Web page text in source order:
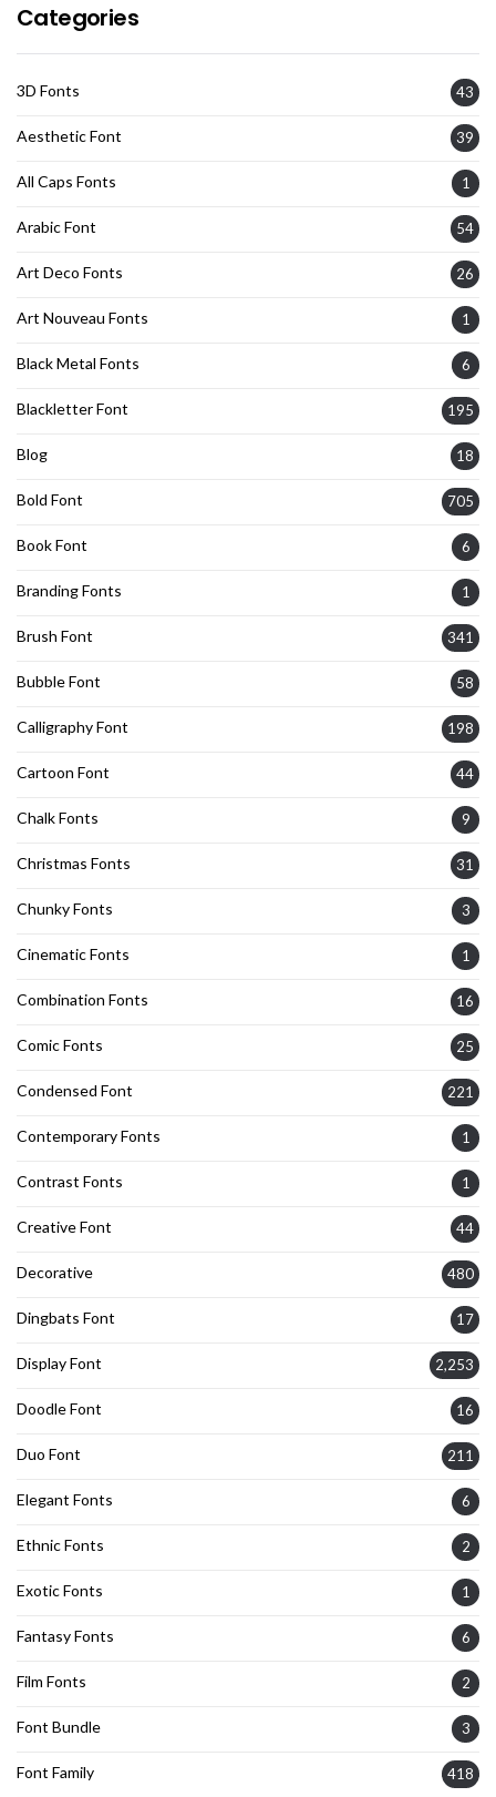
Categories
3D Fonts 43
Aesthetic Font 39
All Caps Fonts 1
Arabic Font 54
Art Deco Fonts 26
Art Nouveau Fonts 1
Black Metal Fonts 6
Blackletter Font 195
Blog 18
Bold Font 705
Book Font 6
Branding Fonts 1
Brush Font 341
Bubble Font 58
Calligraphy Font 198
Cartoon Font 44
Chalk Fonts 9
Christmas Fonts 31
Chunky Fonts 3
Cinematic Fonts 1
Combination Fonts 16
Comic Fonts 25
Condensed Font 221
Contemporary Fonts 1
Contrast Fonts 1
Creative Font 44
Decorative 480
Dingbats Font 17
Display Font 2,253
Doodle Font 16
Duo Font 211
Elegant Fonts 6
Ethnic Fonts 2
Exotic Fonts 1
Fantasy Fonts 6
Film Fonts 2
Font Bundle 3
Font Family 418